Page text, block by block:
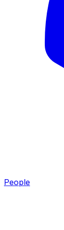
People